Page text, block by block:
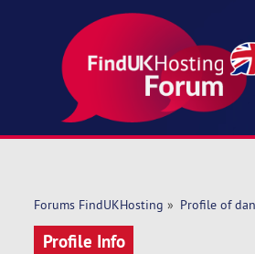
Forums FindUKHosting » Profile of
Profile Info